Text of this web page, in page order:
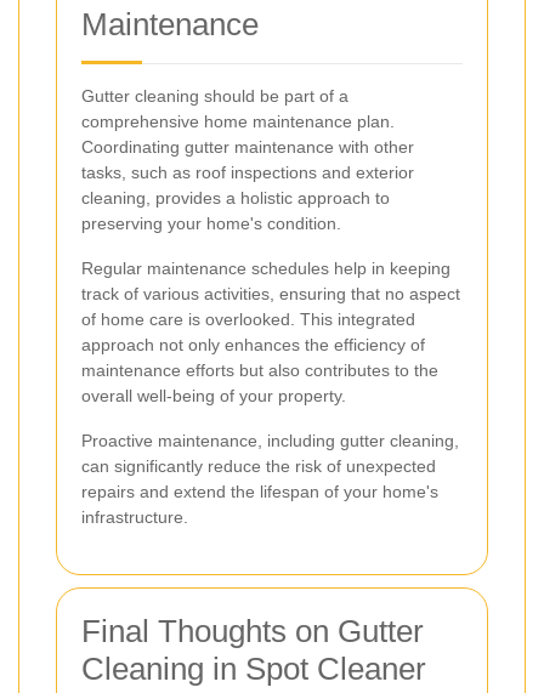
Maintenance
Gutter cleaning should be part of a
comprehensive home maintenance plan.
Coordinating gutter maintenance with other
tasks, such as roof inspections and exterior
cleaning, provides a holistic approach to
preserving your home's condition.
Regular maintenance schedules help in keeping
track of various activities, ensuring that no aspect
of home care is overlooked. This integrated
approach not only enhances the efficiency of
maintenance efforts but also contributes to the
overall well-being of your property.
Proactive maintenance, including gutter cleaning,
can significantly reduce the risk of unexpected
repairs and extend the lifespan of your home's
infrastructure.
Final Thoughts on Gutter
Cleaning in Spot Cleaner